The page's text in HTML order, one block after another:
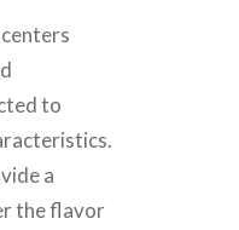
to
a
the flavor